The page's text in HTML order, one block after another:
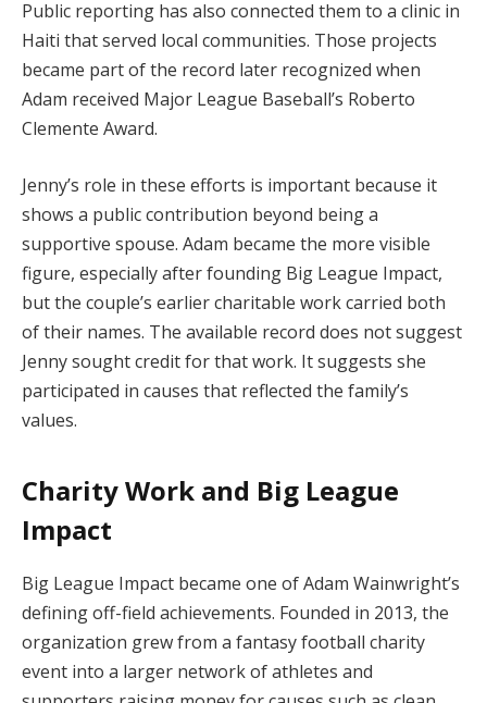
Public reporting has also connected them to a clinic in
Haiti that served local communities. Those projects
became part of the record later recognized when
Adam received Major League Baseball’s Roberto
Clemente Award.
Jenny’s role in these efforts is important because it
shows a public contribution beyond being a
supportive spouse. Adam became the more visible
figure, especially after founding Big League Impact,
but the couple’s earlier charitable work carried both
of their names. The available record does not suggest
Jenny sought credit for that work. It suggests she
participated in causes that reflected the family’s
values.
Charity Work and Big League
Impact
Big League Impact became one of Adam Wainwright’s
defining off-field achievements. Founded in 2013, the
organization grew from a fantasy football charity
event into a larger network of athletes and